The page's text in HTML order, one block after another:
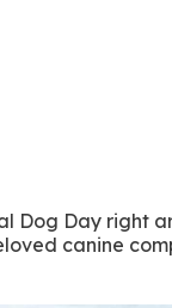
Dog Day right
canine